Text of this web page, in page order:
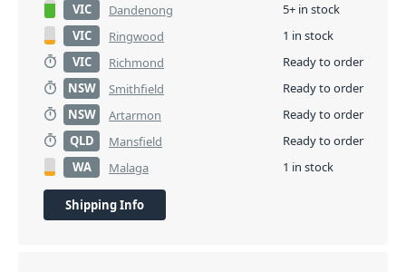
VIC
Dandenong
5+ in stock
VIC
Ringwood
1 in stock
VIC
Richmond
Ready to order
NSW
Smithfield
Ready to order
NSW
Artarmon
Ready to order
QLD
Mansfield
Ready to order
WA
Malaga 1 in stock
Shipping Info